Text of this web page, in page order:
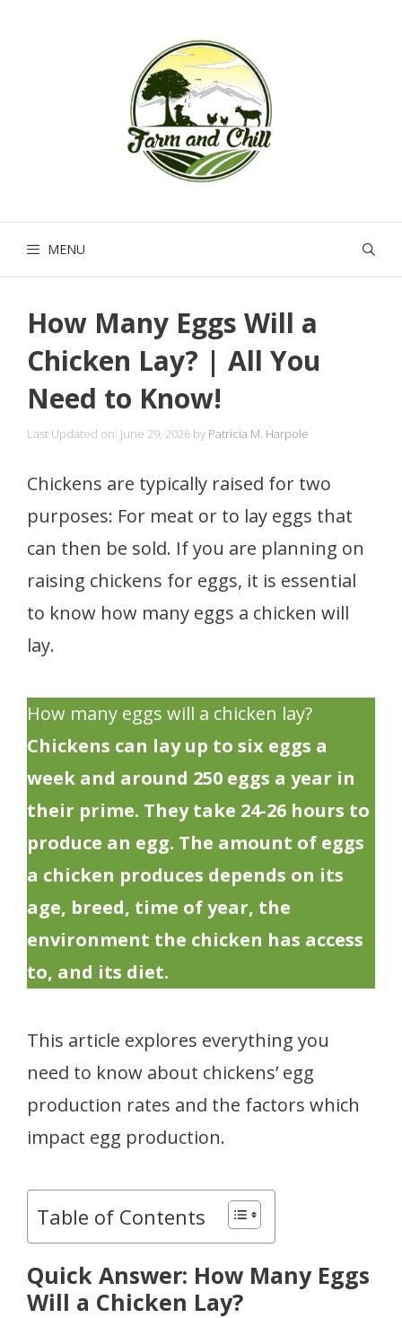
MENU
How Many Eggs Will a
Chicken Lay? | All You
Need to Know!
Last Updated on: June 29, 2026 by Patricia M. Harpole
Chickens are typically raised for two
purposes: For meat or to lay eggs that
can then be sold. If you are planning on
raising chickens for eggs, it is essential
to know how many eggs a chicken will
lay.
How many eggs will a chicken lay?
Chickens can lay up to six eggs a
week and around 250 eggs a year in
their prime. They take 24-26 hours to
produce an egg. The amount of eggs
a chicken produces depends on its
age, breed, time of year, the
environment the chicken has access
to, and its diet.
This article explores everything you
need to know about chickens’ egg
production rates and the factors which
impact egg production.
Table of Contents
Quick Answer: How Many Eggs
Will a Chicken Lay?